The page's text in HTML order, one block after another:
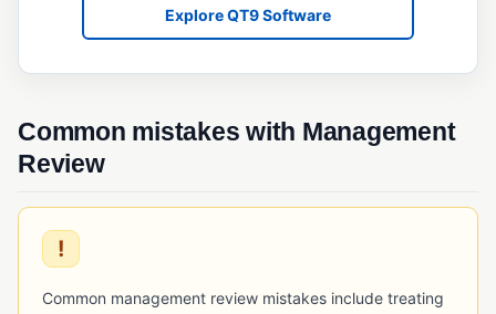
Explore QT9 Software
Common mistakes with Management
Review
!
Common management review mistakes include treating